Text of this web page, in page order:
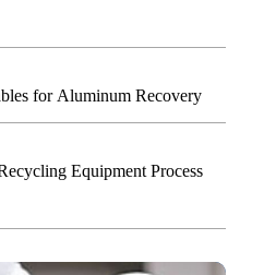
for Aluminum Recovery
Equipment Process